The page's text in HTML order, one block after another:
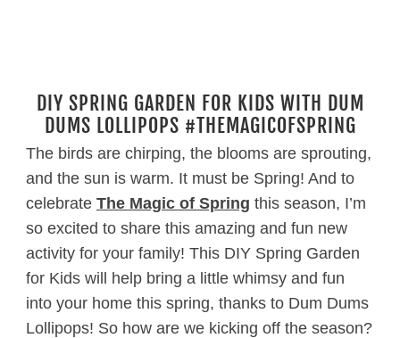
DIY SPRING GARDEN FOR KIDS WITH DUM
DUMS LOLLIPOPS #THEMAGICOFSPRING
The birds are chirping, the blooms are sprouting,
and the sun is warm. It must be Spring! And to
celebrate The Magic of Spring this season, I’m
so excited to share this amazing and fun new
activity for your family! This DIY Spring Garden
for Kids will help bring a little whimsy and fun
into your home this spring, thanks to Dum Dums
Lollipops! So how are we kicking off the season?